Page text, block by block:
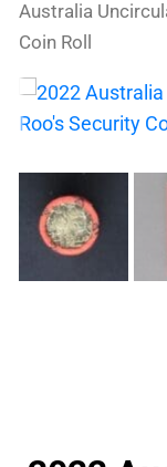
Australia
Coin Roll